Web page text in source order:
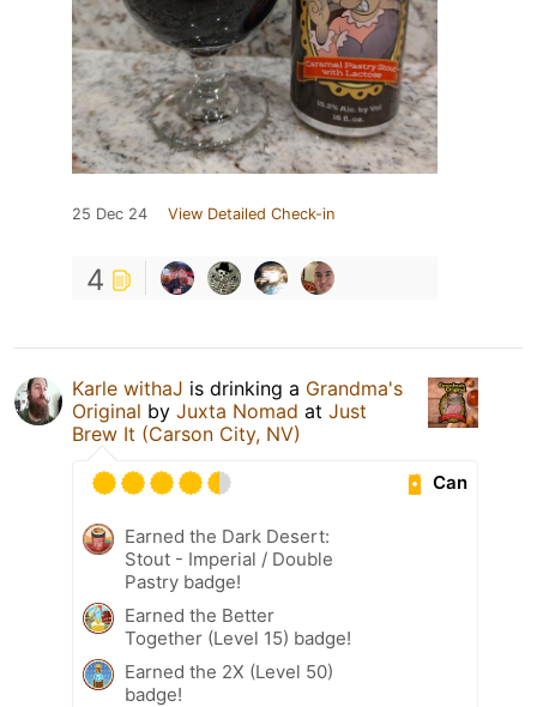
25 Dec 24 View Detailed Check-in
4
Karle withaJ is drinking a Grandma's
Original by Juxta Nomad at Just
Brew It (Carson City, NV)
Can
Earned the Dark Desert:
Stout - Imperial / Double
Pastry badge!
Earned the Better
Together (Level 15) badge!
Earned the 2X (Level 50)
badge!